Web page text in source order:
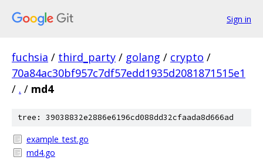
Sign in
fuchsia / third_party / golang / crypto /
70a84ac30bf957c7df57edd1935d2081871515e1
/ . / md4
tree: 39038832e2886e6196cd088dd32cfaada8d666ad
example_test.go
md4.go